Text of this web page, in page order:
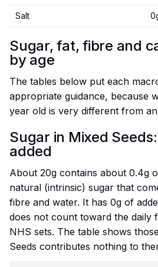
Salt
Sugar, fat, fibre and
by age
The tables below put each
appropriate guidance, because
year old is very different from
Sugar in Mixed
added
About 20g contains about 0.4g
natural (intrinsic) sugar that
fibre and water. It has 0g of
does not count toward the daily
NHS sets. The table shows
Seeds contributes nothing to